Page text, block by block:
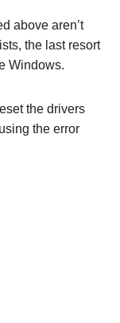
above aren’t
the last resort
Windows.
the drivers
the error